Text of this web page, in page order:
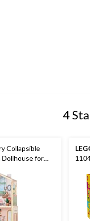
4
Collapsible
Dollhouse for